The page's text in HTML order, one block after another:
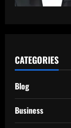
CATEGORIES
Blog
Business